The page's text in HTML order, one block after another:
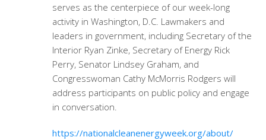
serves as the centerpiece of our week-long
activity in Washington, D.C. Lawmakers and
leaders in government, including Secretary of the
Interior Ryan Zinke, Secretary of Energy Rick
Perry, Senator Lindsey Graham, and
Congresswoman Cathy McMorris Rodgers will
address participants on public policy and engage
in conversation.
https://nationalcleanenergyweek.org/about/